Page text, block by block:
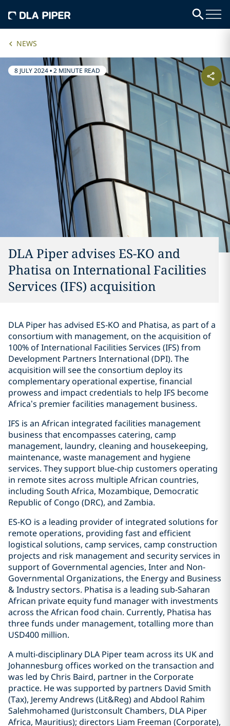
NEWS
8 JULY 2024•2 MINUTE READ
DLA Piper advises ES-KO and
Phatisa on International Facilities
Services (IFS) acquisition
DLA Piper has advised ES-KO and Phatisa, as part of a
consortium with management, on the acquisition of
100% of International Facilities Services (IFS) from
Development Partners International (DPI). The
acquisition will see the consortium deploy its
complementary operational expertise, financial
prowess and impact credentials to help IFS become
Africa’s premier facilities management business.
IFS is an African integrated facilities management
business that encompasses catering, camp
management, laundry, cleaning and housekeeping,
maintenance, waste management and hygiene
services. They support blue-chip customers operating
in remote sites across multiple African countries,
including South Africa, Mozambique, Democratic
Republic of Congo (DRC), and Zambia.
ES-KO is a leading provider of integrated solutions for
remote operations, providing fast and efficient
logistical solutions, camp services, camp construction
projects and risk management and security services in
support of Governmental agencies, Inter and Non-
Governmental Organizations, the Energy and Business
& Industry sectors. Phatisa is a leading sub-Saharan
African private equity fund manager with investments
across the African food chain. Currently, Phatisa has
three funds under management, totalling more than
USD400 million.
A multi-disciplinary DLA Piper team across its UK and
Johannesburg offices worked on the transaction and
was led by Chris Baird, partner in the Corporate
practice. He was supported by partners David Smith
(Tax), Jeremy Andrews (Lit&Reg) and Abdool Rahim
Salehmohamed (Juristconsult Chambers, DLA Piper
Africa, Mauritius); directors Liam Freeman (Corporate),